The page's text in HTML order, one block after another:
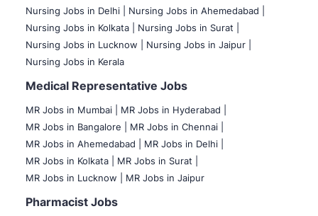
Nursing Jobs in Delhi |
Nursing Jobs in Ahemedabad |
Nursing Jobs in Kolkata |
Nursing Jobs in Surat |
Nursing Jobs in Lucknow |
Nursing Jobs in Jaipur |
Nursing Jobs in Kerala
Medical Representative Jobs
MR Jobs in Mumbai
MR Jobs in Hyderabad |
MR Jobs in Bangalore |
MR Jobs in Chennai |
MR Jobs in Ahemedabad |
MR Jobs in Delhi |
MR Jobs in Kolkata |
MR Jobs in Surat |
MR Jobs in Lucknow |
MR Jobs in Jaipur
Pharmacist Jobs